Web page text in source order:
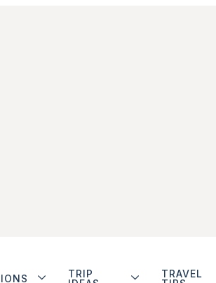
TRIP
TRAVEL